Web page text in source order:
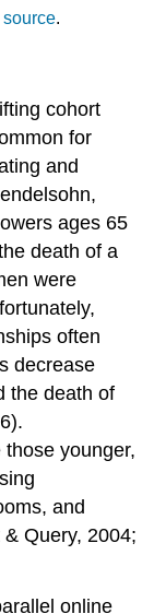
source.
cohort
for
and
ages 65
death of a
were
often
decrease
the death of
younger,
and
Query, 2004;
online